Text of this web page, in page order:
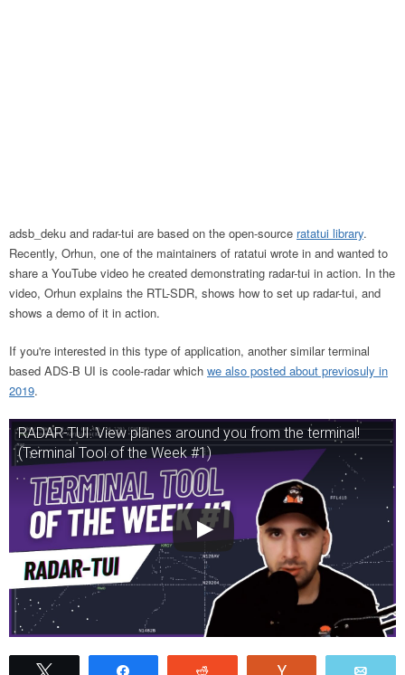
adsb_deku and radar-tui are based on the open-source ratatui library.
Recently, Orhun, one of the maintainers of ratatui wrote in and wanted to
share a YouTube video he created demonstrating radar-tui in action. In the
video, Orhun explains the RTL-SDR, shows how to set up radar-tui, and
shows a demo of it in action.
If you're interested in this type of application, another similar terminal
based ADS-B UI is coole-radar which we also posted about previosuly in
2019.
RADAR-TUI: View planes around you from the terminal!
(Terminal Tool of the Week #1)